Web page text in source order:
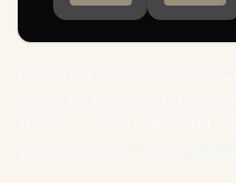
WQXGA (2560 x 1600)